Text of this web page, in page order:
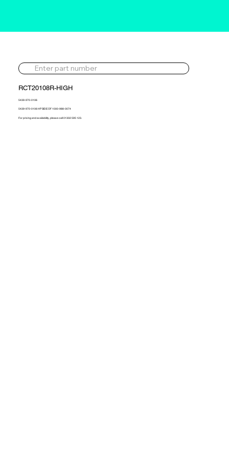
RCT20108R-HIGH
5439-970-0106
5439-970-0106 HP SIDE OF 1000-988-0074
For pricing and availability, please call 01302 595 123.